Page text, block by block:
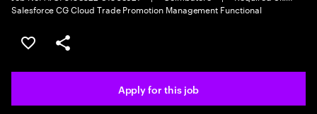
Salesforce CG Cloud Trade Promotion Management Functional
Save this job
Share this job
Apply for this job